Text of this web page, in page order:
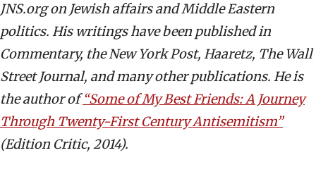
JNS.org on Jewish affairs and Middle Eastern
politics. His writings have been published in
Commentary, the New York Post, Haaretz, The Wall
Street Journal, and many other publications. He is
the author of“Some of My Best Friends: A Journey
Through Twenty-First Century Antisemitism”
(Edition Critic, 2014).